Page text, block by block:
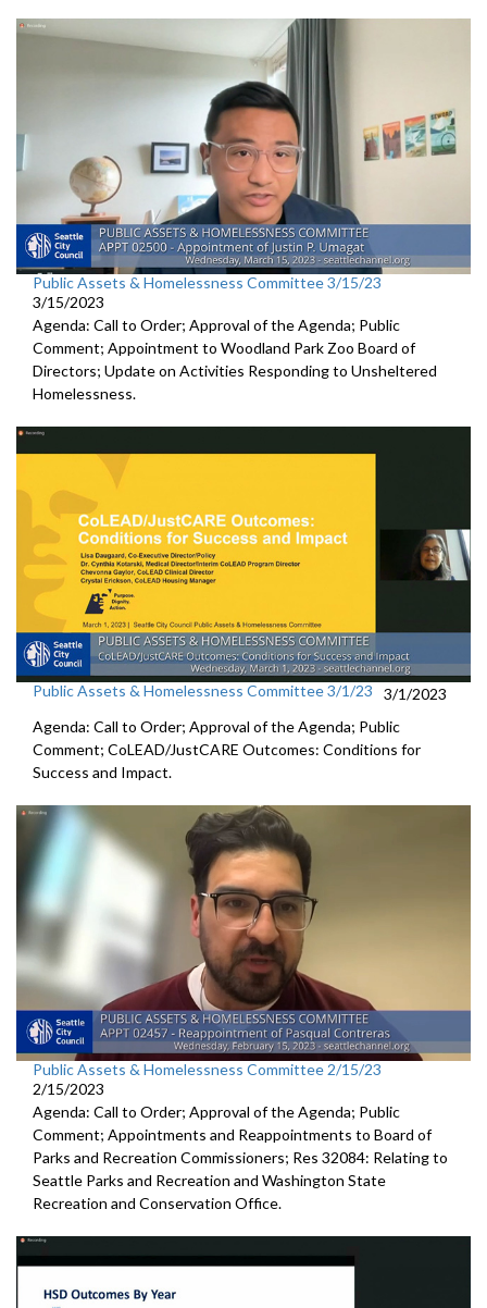
Public Assets & Homelessness Committee 3/15/23
3/15/2023
Agenda: Call to Order; Approval of the Agenda; Public
Comment; Appointment to Woodland Park Zoo Board of
Directors; Update on Activities Responding to Unsheltered
Homelessness.
Public Assets & Homelessness Committee 3/1/23
3/1/2023
Agenda: Call to Order; Approval of the Agenda; Public
Comment; CoLEAD/JustCARE Outcomes: Conditions for
Success and Impact.
Public Assets & Homelessness Committee 2/15/23
2/15/2023
Agenda: Call to Order; Approval of the Agenda; Public
Comment; Appointments and Reappointments to Board of
Parks and Recreation Commissioners; Res 32084: Relating to
Seattle Parks and Recreation and Washington State
Recreation and Conservation Office.